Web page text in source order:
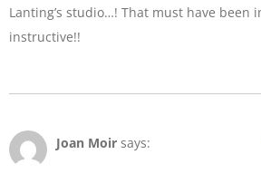
Lanting’s studio…! That must have been
instructive!!
Joan Moir says: